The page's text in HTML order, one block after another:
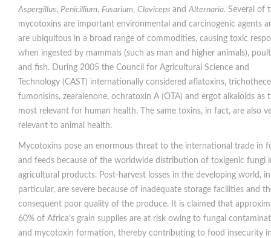
Aspergillus, Penicillium, Fusarium, Claviceps and Alternaria. Several of
mycotoxins are important environmental and carcinogenic agents
are ubiquitous in a broad range of commodities, causing toxic
when ingested by mammals (such as man and higher animals),
and fish. During 2005 the Council for Agricultural Science and
Technology (CAST) internationally considered aflatoxins,
fumonisins, zearalenone, ochratoxin A (OTA) and ergot alkaloids as
most relevant for human health. The same toxins, in fact, are also
relevant to animal health.
Mycotoxins pose an enormous threat to the international trade in
and feeds because of the worldwide distribution of toxigenic fungi
agricultural products. Post-harvest losses in the developing world, in
particular, are severe because of inadequate storage facilities and
consequent poor quality of the produce. It is claimed that
60% of Africa’s grain supplies are at risk owing to fungal
and mycotoxin formation, thereby contributing to food insecurity